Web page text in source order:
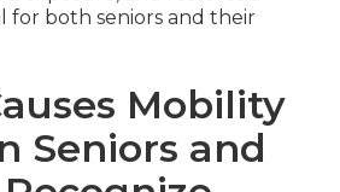
for both seniors and their
Mobility
Seniors and